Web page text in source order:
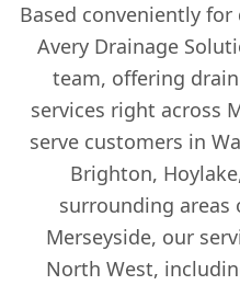
Based conveniently for
Avery Drainage
team, offering
services right across
serve customers in
Brighton,
surrounding areas
Merseyside, our
North West,